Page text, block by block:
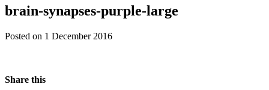
brain-synapses-purple-large
Posted on 1 December 2016
Share this